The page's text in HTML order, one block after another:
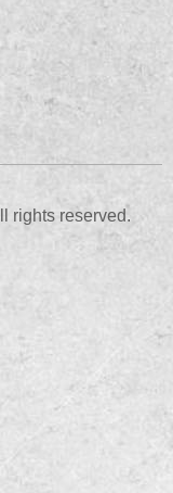
rights reserved.